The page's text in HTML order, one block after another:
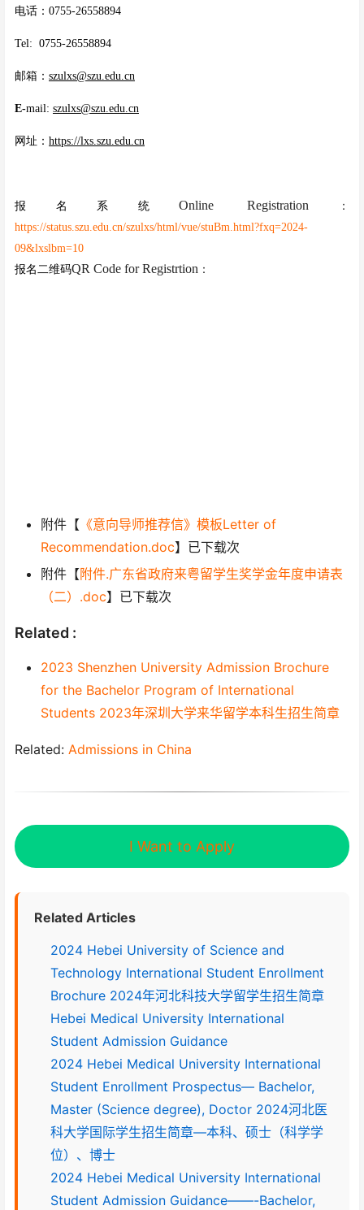
电话：0755-26558894
Tel: 0755-26558894
邮箱： szulxs@szu.edu.cn
E-mail: szulxs@szu.edu.cn
网址： https://lxs.szu.edu.cn
报名系统 Online Registration ：
https://status.szu.edu.cn/szulxs/html/vue/stuBm.html?fxq=2024-
09&lxslbm=10
报名二维码QR Code for Registrtion ：
附件【 《意向导师推荐信》模板Letter of
Recommendation.doc】已下载次
附件【附件.广东省政府来粤留学生奖学金年度申请表
（二）.doc】已下载次
Related :
2023 Shenzhen University Admission Brochure
for the Bachelor Program of International
Students 2023年深圳大学来华留学本科生招生简章
Related: Admissions in China
I Want to Apply
Related Articles
2024 Hebei University of Science and
Technology International Student Enrollment
Brochure 2024年河北科技大学留学生招生简章
Hebei Medical University International
Student Admission Guidance
2024 Hebei Medical University International
Student Enrollment Prospectus— Bachelor,
Master (Science degree), Doctor 2024河北医
科大学国际学生招生简章—本科、硕士（科学学
位）、博士
2024 Hebei Medical University International
Student Admission Guidance——-Bachelor,